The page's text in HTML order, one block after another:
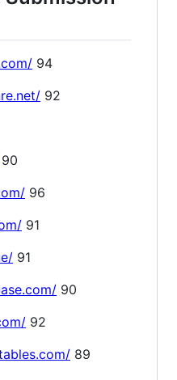
94
92
90
96
91
91
90
92
89